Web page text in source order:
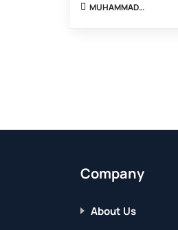
MUHAMMAD
Company
About Us